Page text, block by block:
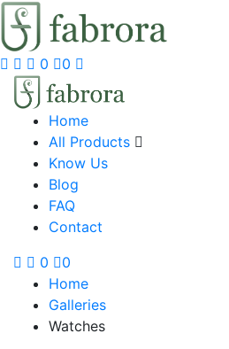
0 0
Home
All Products
Know Us
Blog
FAQ
Contact
0
0
Home
Galleries
Watches